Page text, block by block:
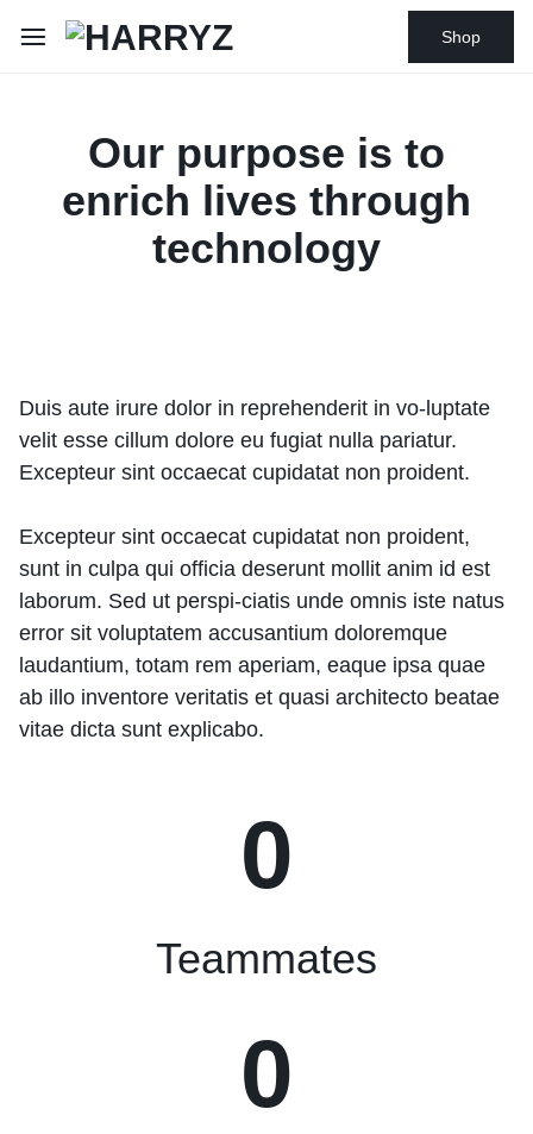
Shop
Our purpose is to
enrich lives through
technology
Duis aute irure dolor in reprehenderit in vo-luptate
velit esse cillum dolore eu fugiat nulla pariatur.
Excepteur sint occaecat cupidatat non proident.
Excepteur sint occaecat cupidatat non proident,
sunt in culpa qui officia deserunt mollit anim id est
laborum. Sed ut perspi-ciatis unde omnis iste natus
error sit voluptatem accusantium doloremque
laudantium, totam rem aperiam, eaque ipsa quae
ab illo inventore veritatis et quasi architecto beatae
vitae dicta sunt explicabo.
0
Teammates
0